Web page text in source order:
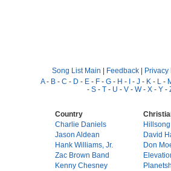
Song List Main | Feedback | Privacy
A- B - C - D - E - F - G - H - I - J - K - L -
- S - T - U - V - W- X - Y -
Country
Charlie Daniels
Jason Aldean
Hank Williams, Jr.
Zac Brown Band
Kenny Chesney
Hillsong
David
Don